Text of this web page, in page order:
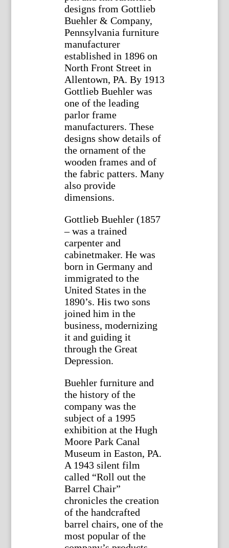
designs from Gottlieb
Buehler & Company,
Pennsylvania furniture
manufacturer
established in 1896 on
North Front Street in
Allentown, PA. By 1913
Gottlieb Buehler was
one of the leading
parlor frame
manufacturers. These
designs show details of
the ornament of the
wooden frames and of
the fabric patters. Many
also provide
dimensions.
Gottlieb Buehler (1857
– was a trained
carpenter and
cabinetmaker. He was
born in Germany and
immigrated to the
United States in the
1890’s. His two sons
joined him in the
business, modernizing
it and guiding it
through the Great
Depression.
Buehler furniture and
the history of the
company was the
subject of a 1995
exhibition at the Hugh
Moore Park Canal
Museum in Easton, PA.
A 1943 silent film
called “Roll out the
Barrel Chair”
chronicles the creation
of the handcrafted
barrel chairs, one of the
most popular of the